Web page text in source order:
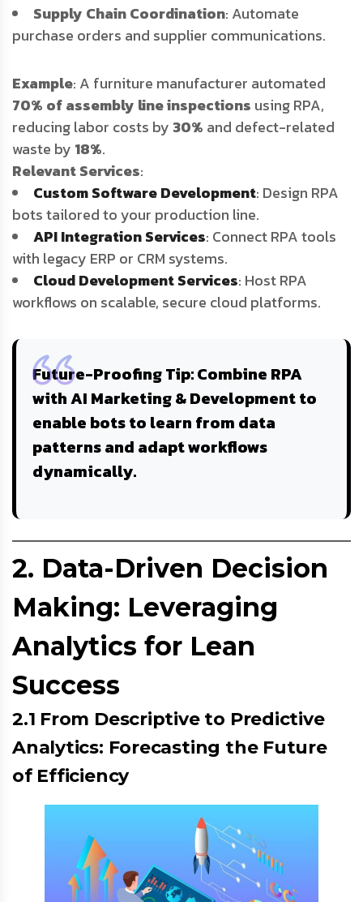
Supply Chain Coordination: Automate
purchase orders and supplier communications.
Example: A furniture manufacturer automated
70% of assembly line inspections using RPA,
reducing labor costs by 30% and defect-related
waste by 18%.
Relevant Services:
Custom Software Development: Design RPA
bots tailored to your production line.
API Integration Services: Connect RPA tools
with legacy ERP or CRM systems.
Cloud Development Services: Host RPA
workflows on scalable, secure cloud platforms.
Future-Proofing Tip: Combine RPA
withAI Marketing & Developmentto
enable bots to learn from data
patterns and adapt workflows
dynamically.
2. Data-Driven Decision
Making: Leveraging
Analytics for Lean
Success
2.1 From Descriptive to Predictive
Analytics: Forecasting the Future
of Efficiency